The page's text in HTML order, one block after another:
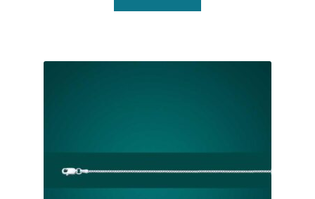
Hoops
Gemstone Pendants